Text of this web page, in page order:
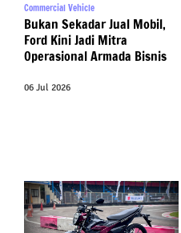
Commercial Vehicle
Bukan Sekadar Jual Mobil,
Ford Kini Jadi Mitra
Operasional Armada Bisnis
06 Jul 2026